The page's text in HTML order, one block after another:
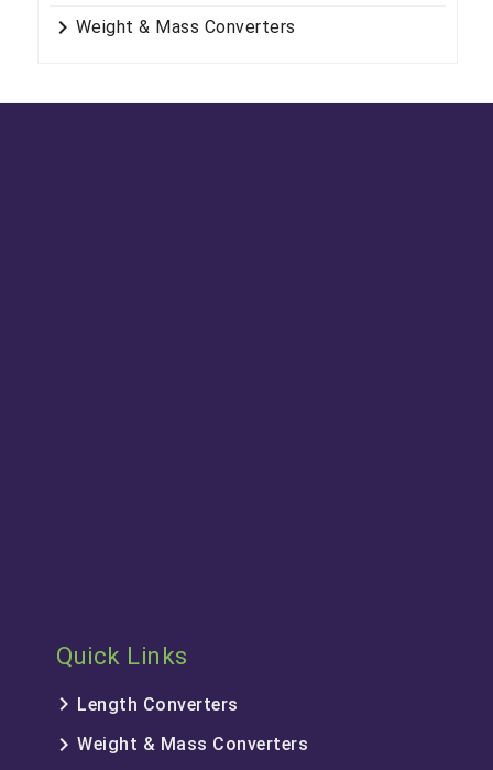
keyboard_arrow_right Weight & Mass Converters
Quick Links
keyboard_arrow_right Length Converters
keyboard_arrow_rightWeight & Mass Converters